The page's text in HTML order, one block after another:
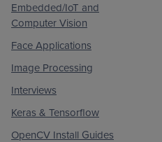
Embedded/IoT and
Computer Vision
Face Applications
Image Processing
Interviews
Keras & Tensorflow
OpenCV Install Guides